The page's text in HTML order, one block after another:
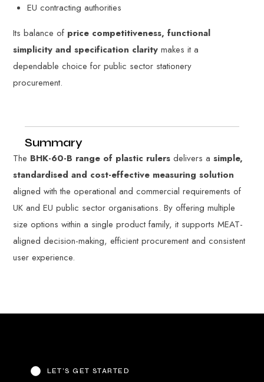
EU contracting authorities
Its balance of price competitiveness, functional
simplicity and specification clarity makes it a
dependable choice for public sector stationery
procurement.
Summary
The BHK-60-B range of plastic rulers delivers asimple,
standardised and cost-effective measuring solution
aligned with the operational and commercial requirements of
UK and EU public sector organisations. By offering multiple
size options within a single product family, it supports MEAT-
aligned decision-making, efficient procurement and consistent
user experience.
LET’S GET STARTED